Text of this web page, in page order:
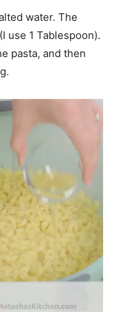
water. The
use 1 Tablespoon).
pasta, and then